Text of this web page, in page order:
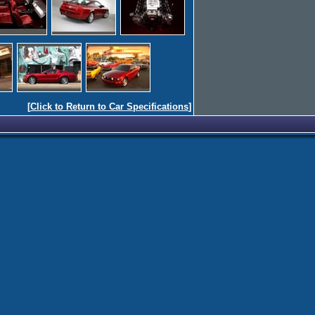
[Click to Return to Car Specifications]